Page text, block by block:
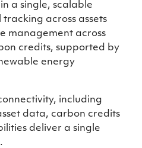
a single, scalable
across assets
management across
credits, supported by
energy
including
data, carbon credits
deliver a single